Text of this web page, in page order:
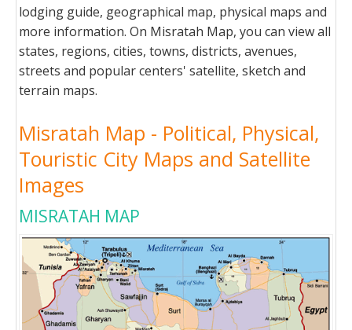
lodging guide, geographical map, physical maps and
more information. On Misratah Map, you can view all
states, regions, cities, towns, districts, avenues,
streets and popular centers' satellite, sketch and
terrain maps.
Misratah Map - Political, Physical,
Touristic City Maps and Satellite
Images
MISRATAH MAP